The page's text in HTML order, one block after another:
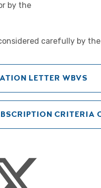
by the
carefully by
LETTER WBVS